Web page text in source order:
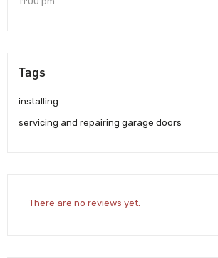
Tags
installing
servicing and repairing garage doors
There are no reviews yet.